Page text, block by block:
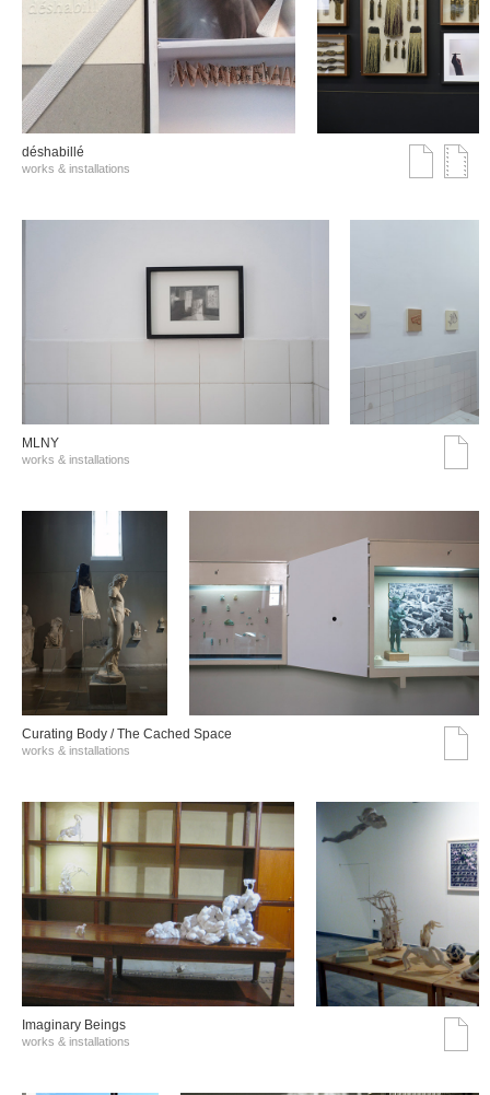
déshabillé
works & installations
MLNY
works & installations
Curating Body / The Cached Space
works & installations
Imaginary Beings
works & installations